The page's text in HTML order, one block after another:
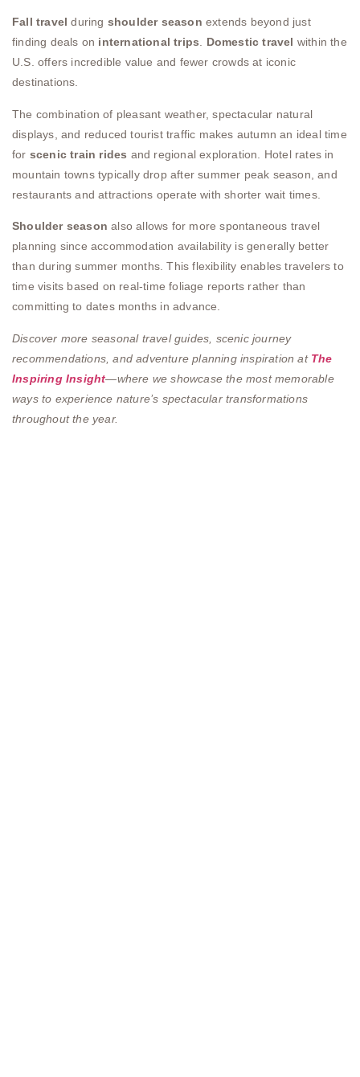
Fall travel during shoulder season extends beyond just
finding deals on international trips. Domestic travel within the
U.S. offers incredible value and fewer crowds at iconic
destinations.
The combination of pleasant weather, spectacular natural
displays, and reduced tourist traffic makes autumn an ideal time
for scenic train rides and regional exploration. Hotel rates in
mountain towns typically drop after summer peak season, and
restaurants and attractions operate with shorter wait times.
Shoulder season also allows for more spontaneous travel
planning since accommodation availability is generally better
than during summer months. This flexibility enables travelers to
time visits based on real-time foliage reports rather than
committing to dates months in advance.
Discover more seasonal travel guides, scenic journey
recommendations, and adventure planning inspiration at The
Inspiring Insight—where we showcase the most memorable
ways to experience nature’s spectacular transformations
throughout the year.